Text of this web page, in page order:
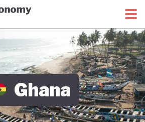
CoalitionGreen Economy Tracker
Ghana